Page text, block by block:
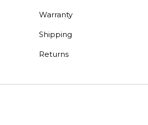
Warranty
Shipping
Returns